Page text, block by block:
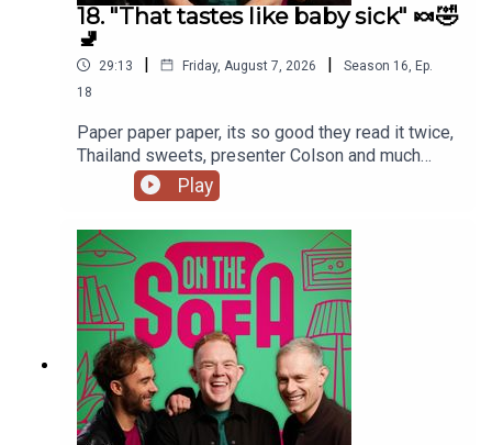
18. "That tastes like baby sick" 🍬🤣
🚽
29:13 | Friday, August 7, 2026 | Season 16, Ep.
18
Paper paper paper, its so good they read it twice,
Thailand sweets, presenter Colson and much
much more 📃🍭🇹🇭
Play